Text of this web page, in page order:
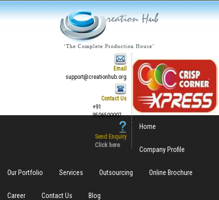
Email
support@creationhub.org
Contact Us
+91
9506500007
Send Enquiry
Click here
Home
Company Profile
Our Portfolio Services Outsourcing Online Brochure
Career Contact Us Blog